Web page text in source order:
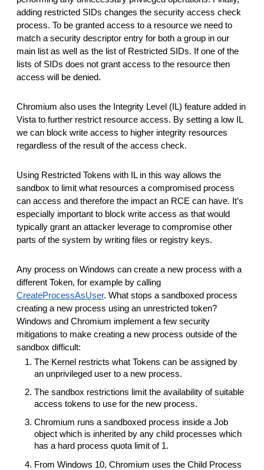
adding restricted SIDs changes the security access check
process. To be granted access to a resource we need to
match a security descriptor entry for both a group in our
main list as well as the list of Restricted SIDs. If one of the
lists of SIDs does not grant access to the resource then
access will be denied.
Chromium also uses the Integrity Level (IL) feature added in
Vista to further restrict resource access. By setting a low IL
we can block write access to higher integrity resources
regardless of the result of the access check.
Using Restricted Tokens with IL in this way allows the
sandbox to limit what resources a compromised process
can access and therefore the impact an RCE can have. It’s
especially important to block write access as that would
typically grant an attacker leverage to compromise other
parts of the system by writing files or registry keys.
Any process on Windows can create a new process with a
different Token, for example by calling
CreateProcessAsUser. What stops a sandboxed process
creating a new process using an unrestricted token?
Windows and Chromium implement a few security
mitigations to make creating a new process outside of the
sandbox difficult:
The Kernel restricts what Tokens can be assigned by
an unprivileged user to a new process.
The sandbox restrictions limit the availability of suitable
access tokens to use for the new process.
Chromium runs a sandboxed process inside a Job
object which is inherited by any child processes which
has a hard process quota limit of 1.
From Windows 10, Chromium uses the Child Process